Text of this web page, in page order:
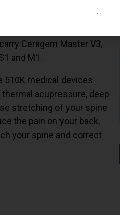
California.
and all the Ceragem
Ceragem Master V3,
and M1.
510K medical devices
acupressure, deep
stretching of your spine
the pain on your back,
your spine and correct